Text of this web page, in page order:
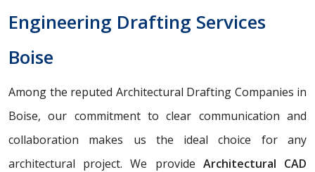
Engineering Drafting Services
Boise
Among the reputed Architectural Drafting Companies in
Boise, our commitment to clear communication and
collaboration makes us the ideal choice for any
architectural project. We provide Architectural CAD